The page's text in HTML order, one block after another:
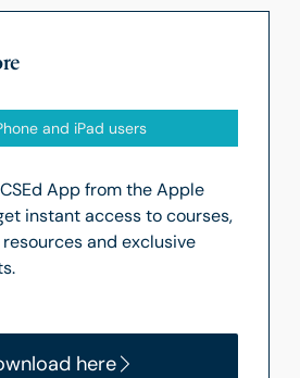
and iPad users
App from the Apple
instant access to courses,
and exclusive
here